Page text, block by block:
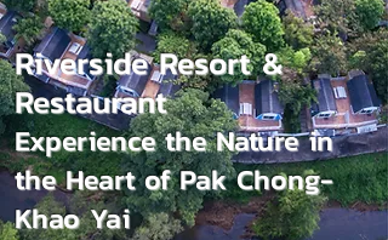
Riverside Resort &
Restaurant
Experience the Nature in
the Heart of Pak Chong-
Khao Yai